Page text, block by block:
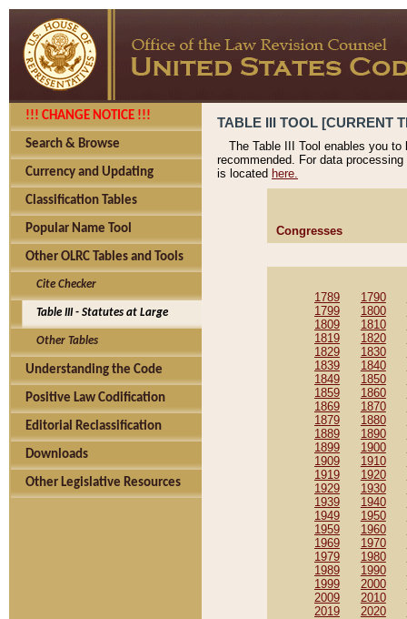
!!! CHANGE NOTICE !!!
Search & Browse
Currency and Updating
Classification Tables
Popular Name Tool
Other OLRC Tables and Tools
Cite Checker
Table III - Statutes at Large
Other Tables
Understanding the Code
Positive Law Codification
Editorial Reclassification
Downloads
Other Legislative Resources
TABLE III TOOL [CURRENT
The Table III Tool enables you
recommended. For data
is located here.
Congresses
1789 1790
1799
1800
1809
1810
1819
1820
1829
1830
1839
1840
1849
1850
1859
1860
1869
1870
1879
1880
1889
1890
1899
1900
1909
1910
1919
1920
1929
1930
1939
1940
1949
1950
1959
1960
1969
1970
1979
1980
1989
1990
1999
2000
2009
2010
2019
2020